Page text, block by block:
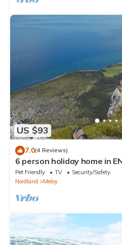
US $93
7.0(4 Reviews)
6 person holiday home in
Pet Friendly TV
Security/Safety
Nordland
Meloy